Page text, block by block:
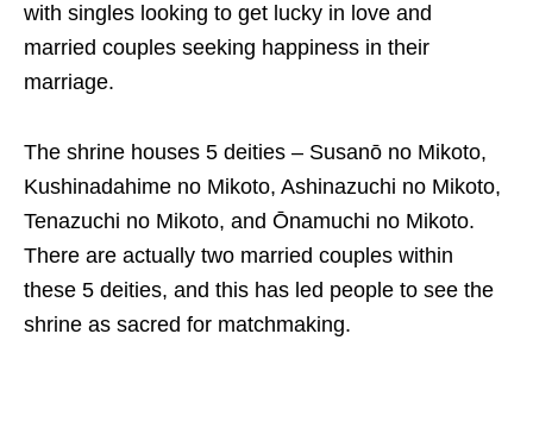
with singles looking to get lucky in love and
married couples seeking happiness in their
marriage.
The shrine houses 5 deities – Susanō no Mikoto,
Kushinadahime no Mikoto, Ashinazuchi no Mikoto,
Tenazuchi no Mikoto, and Ōnamuchi no Mikoto.
There are actually two married couples within
these 5 deities, and this has led people to see the
shrine as sacred for matchmaking.